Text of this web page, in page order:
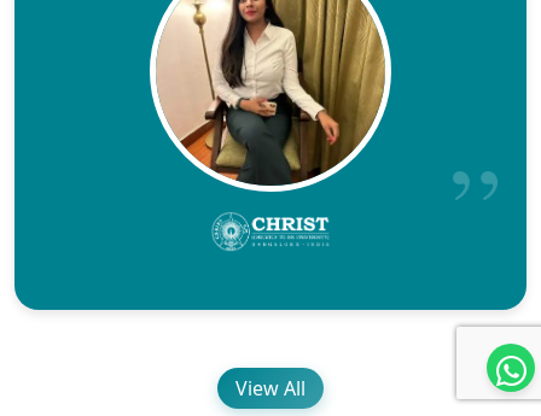
View All